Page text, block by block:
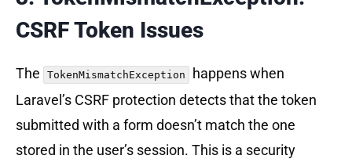
CSRF Token Issues
The TokenMismatchException
happens when
Laravel’s CSRF protection detects that the token
submitted with a form doesn’t match the one
stored in the user’s session. This is a security